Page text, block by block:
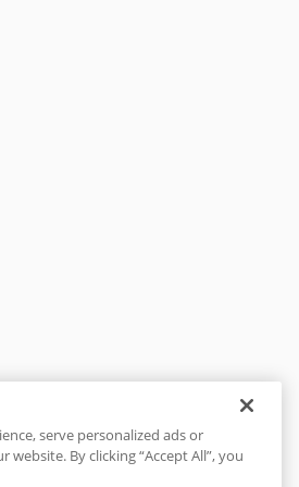
serve personalized ads or
By clicking “Accept All”, you